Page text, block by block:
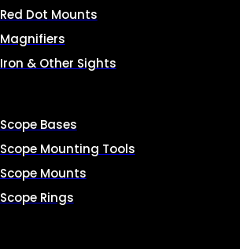
Red Dot Mounts
Magnifiers
Iron & Other Sights
Scope Bases
Scope Mounting Tools
Scope Mounts
Scope Rings